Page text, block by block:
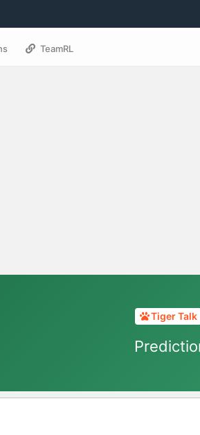
TeamRL
Tiger Talk